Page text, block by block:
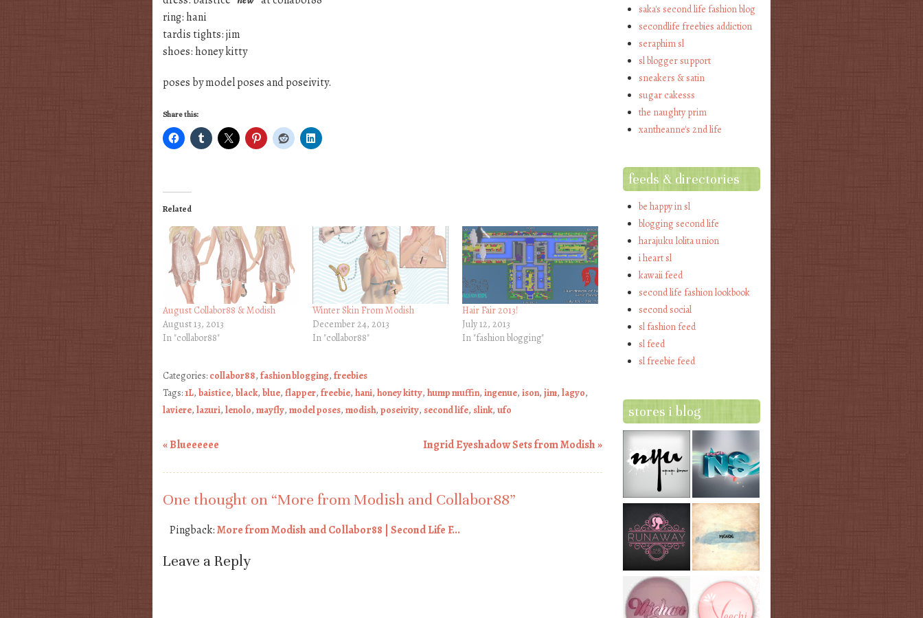
ring: hani
tardis tights: jim
shoes: honey kitty
poses by model poses and poseivity.
Share this:
Related
August Collabor88 & Modish
August 13, 2013
In "collabor88"
Winter Skin From Modish
December 24, 2013
In "collabor88"
Hair Fair 2013!
July 12, 2013
In "fashion blogging"
Categories: collabor88, fashion blogging, freebies
Tags:1L, baistice, black, blue, flapper, freebie, hani, honey kitty, hump muffin, ingenue, ison, jim, lagyo,
laviere, lazuri, lenolo, mayfly, model poses, modish, poseivity, second life, slink, ufo
«Blueeeeee Ingrid Eyeshadow Sets from Modish»
One thought on “More from Modish and Collabor88”
Pingback:More from Modish and Collabor88 | Second Life F...
Leave a Reply
saka's second life fashion blog
secondlife freebies addiction
seraphim sl
sl blogger support
sneakers & satin
sugar cakesss
the naughty prim
xantheanne's 2nd life
feeds & directories
be happy in sl
blogging second life
harajuku lolita union
i heart sl
kawaii feed
second life fashion lookbook
second social
sl fashion feed
sl feed
sl freebie feed
stores i blog